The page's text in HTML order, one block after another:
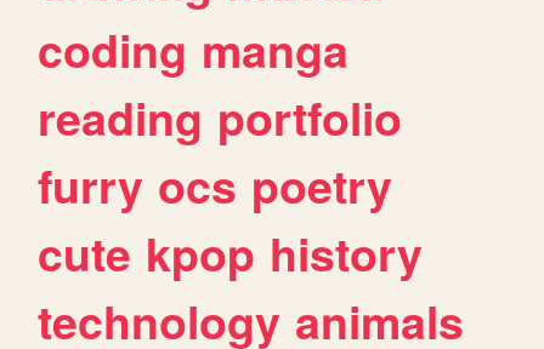
coding manga
reading portfolio
furry ocs poetry
cute kpop history
technology animals